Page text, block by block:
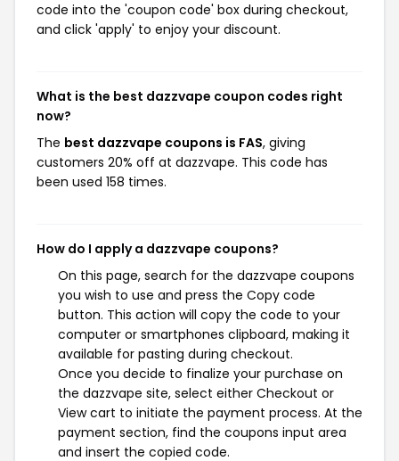
code into the 'coupon code' box during checkout,
and click 'apply' to enjoy your discount.
What is the best dazzvape coupon codes right
now?
The best dazzvape coupons is FAS, giving
customers 20% off at dazzvape. This code has
been used 158 times.
How do I apply a dazzvape coupons?
On this page, search for the dazzvape coupons
you wish to use and press the Copy code
button. This action will copy the code to your
computer or smartphones clipboard, making it
available for pasting during checkout.
Once you decide to finalize your purchase on
the dazzvape site, select either Checkout or
View cart to initiate the payment process. At the
payment section, find the coupons input area
and insert the copied code.